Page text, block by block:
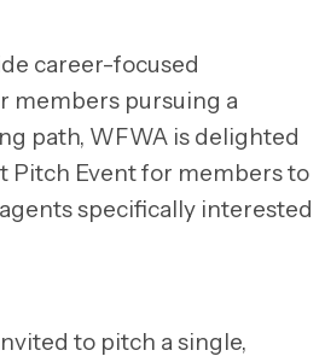
career-focused
members pursuing a
path, WFWA is delighted
Pitch Event for members to
specifically interested
to pitch a single,